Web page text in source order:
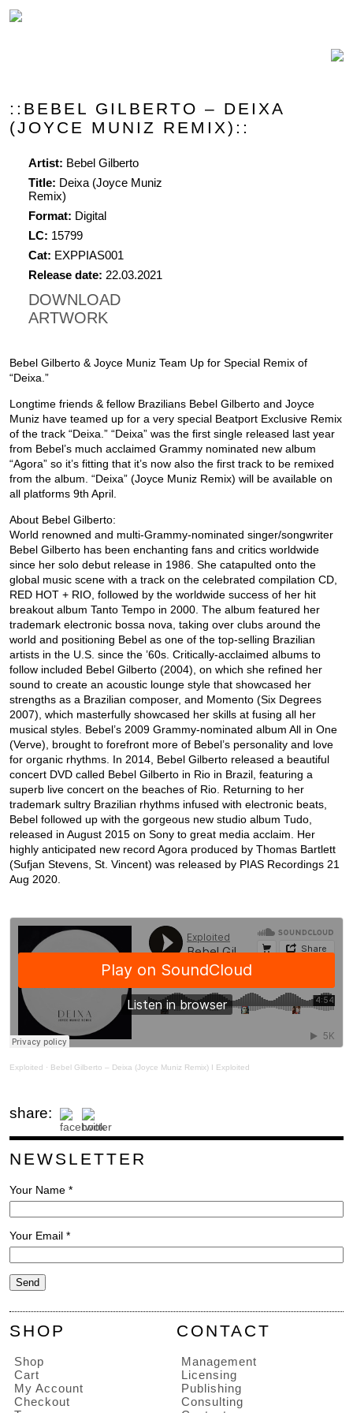
::BEBEL GILBERTO – DEIXA
(JOYCE MUNIZ REMIX)::
Artist: Bebel Gilberto
Title: Deixa (Joyce Muniz
Remix)
Format: Digital
LC: 15799
Cat: EXPPIAS001
Release date: 22.03.2021
DOWNLOAD
ARTWORK
Bebel Gilberto & Joyce Muniz Team Up for Special Remix of
“Deixa.”
Longtime friends & fellow Brazilians Bebel Gilberto and Joyce
Muniz have teamed up for a very special Beatport Exclusive Remix
of the track “Deixa.” “Deixa” was the first single released last year
from Bebel’s much acclaimed Grammy nominated new album
“Agora” so it’s fitting that it’s now also the first track to be remixed
from the album. “Deixa” (Joyce Muniz Remix) will be available on
all platforms 9th April.
About Bebel Gilberto:
World renowned and multi-Grammy-nominated singer/songwriter
Bebel Gilberto has been enchanting fans and critics worldwide
since her solo debut release in 1986. She catapulted onto the
global music scene with a track on the celebrated compilation CD,
RED HOT + RIO, followed by the worldwide success of her hit
breakout album Tanto Tempo in 2000. The album featured her
trademark electronic bossa nova, taking over clubs around the
world and positioning Bebel as one of the top-selling Brazilian
artists in the U.S. since the ’60s. Critically-acclaimed albums to
follow included Bebel Gilberto (2004), on which she refined her
sound to create an acoustic lounge style that showcased her
strengths as a Brazilian composer, and Momento (Six Degrees
2007), which masterfully showcased her skills at fusing all her
musical styles. Bebel’s 2009 Grammy-nominated album All in One
(Verve), brought to forefront more of Bebel’s personality and love
for organic rhythms. In 2014, Bebel Gilberto released a beautiful
concert DVD called Bebel Gilberto in Rio in Brazil, featuring a
superb live concert on the beaches of Rio. Returning to her
trademark sultry Brazilian rhythms infused with electronic beats,
Bebel followed up with the gorgeous new studio album Tudo,
released in August 2015 on Sony to great media acclaim. Her
highly anticipated new record Agora produced by Thomas Bartlett
(Sufjan Stevens, St. Vincent) was released by PIAS Recordings 21
Aug 2020.
Exploited · Bebel Gilberto – Deixa (Joyce Muniz Remix) I Exploited
share:
NEWSLETTER
Your Name *
Your Email *
SHOP
Shop
Cart
My Account
Checkout
CONTACT
Management
Licensing
Publishing
Consulting